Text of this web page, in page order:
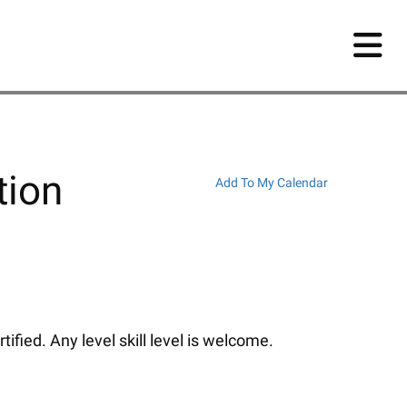
Add To My Calendar
Any level skill level is welcome.